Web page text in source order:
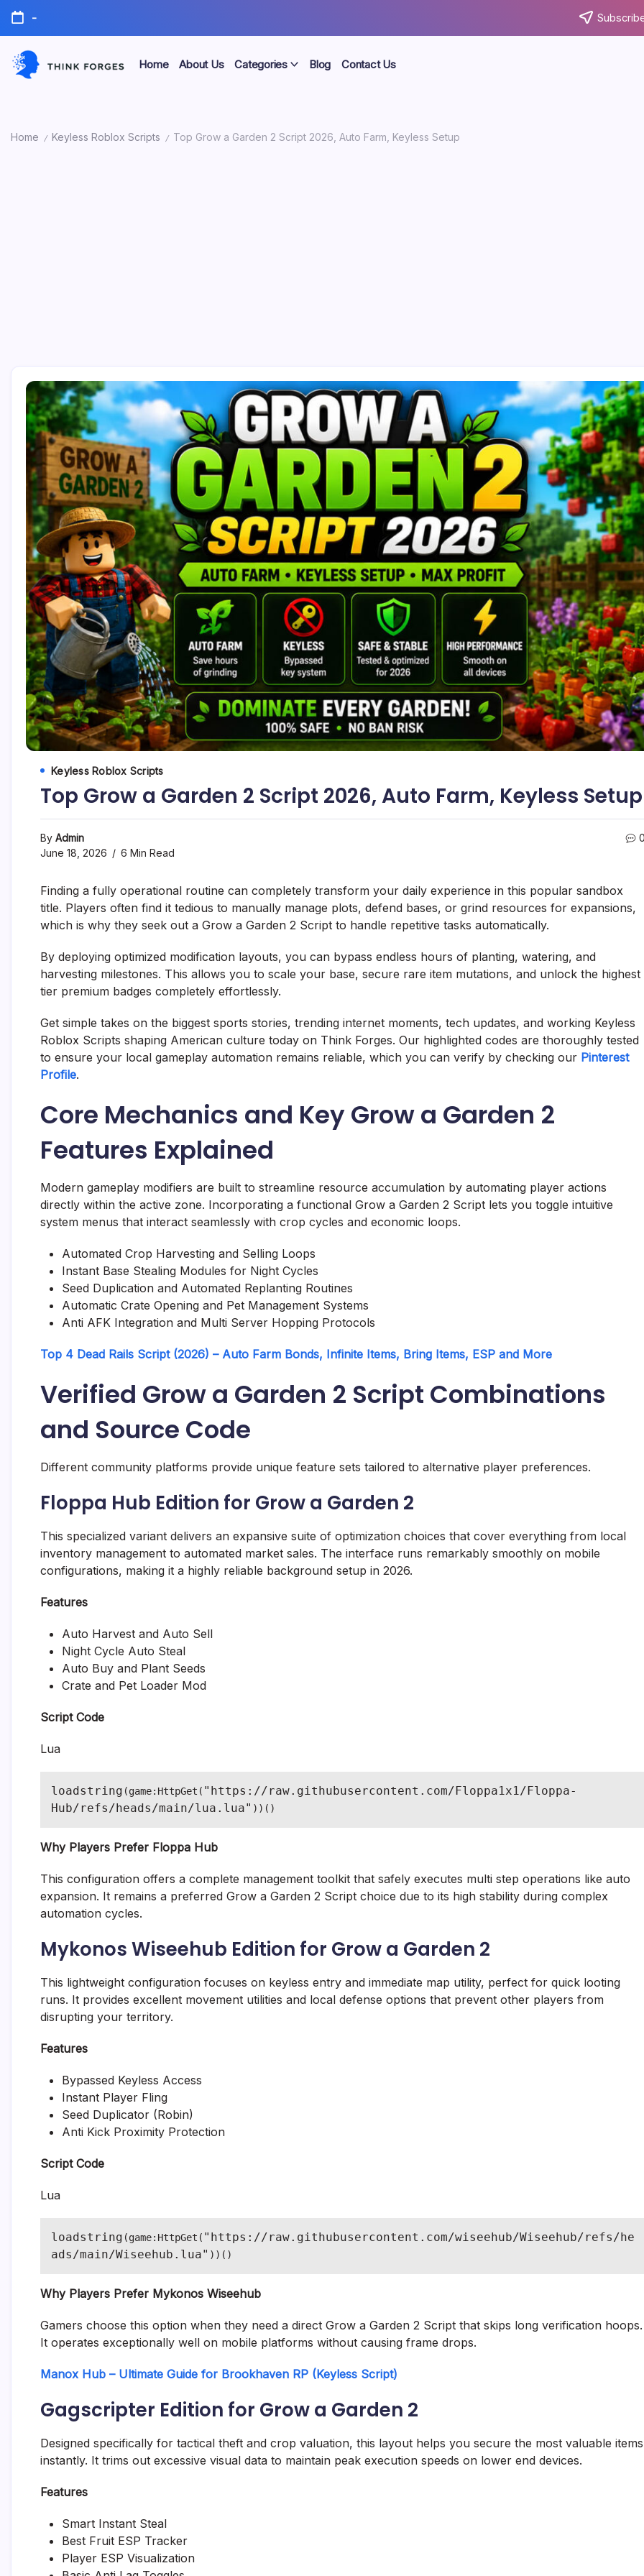
Skip
content
-
Home About Us Categories Blog Contact Us
Home / Keyless Roblox Scripts / Top Grow a Garden 2 Script 2026, Auto Farm, Keyless Setup
Keyless Roblox Scripts
Top Grow a Garden 2 Script 2026, Auto Farm, Keyless Setup
By Admin
June 18, 2026
6 Min Read
0
Finding a fully operational routine can completely transform your daily experience in this popular sandbox
title. Players often find it tedious to manually manage plots, defend bases, or grind resources for expansions,
which is why they seek out a Grow a Garden 2 Script to handle repetitive tasks automatically.
By deploying optimized modification layouts, you can bypass endless hours of planting, watering, and
harvesting milestones. This allows you to scale your base, secure rare item mutations, and unlock the highest
tier premium badges completely effortlessly.
Get simple takes on the biggest sports stories, trending internet moments, tech updates, and working Keyless
Roblox Scripts shaping American culture today on Think Forges. Our highlighted codes are thoroughly tested
to ensure your local gameplay automation remains reliable, which you can verify by checking our Pinterest
Profile.
Core Mechanics and Key Grow a Garden 2
Features Explained
Modern gameplay modifiers are built to streamline resource accumulation by automating player actions
directly within the active zone. Incorporating a functional Grow a Garden 2 Script lets you toggle intuitive
system menus that interact seamlessly with crop cycles and economic loops.
Automated Crop Harvesting and Selling Loops
Instant Base Stealing Modules for Night Cycles
Seed Duplication and Automated Replanting Routines
Automatic Crate Opening and Pet Management Systems
Anti AFK Integration and Multi Server Hopping Protocols
Top 4 Dead Rails Script (2026) – Auto Farm Bonds, Infinite Items, Bring Items, ESP and More
Verified Grow a Garden 2 Script Combinations
and Source Code
Different community platforms provide unique feature sets tailored to alternative player preferences.
Floppa Hub Edition for Grow a Garden 2
This specialized variant delivers an expansive suite of optimization choices that cover everything from local
inventory management to automated market sales. The interface runs remarkably smoothly on mobile
configurations, making it a highly reliable background setup in 2026.
Features
Auto Harvest and Auto Sell
Night Cycle Auto Steal
Auto Buy and Plant Seeds
Crate and Pet Loader Mod
Script Code
Lua
loadstring (game:HttpGet( "https://raw.githubusercontent.com/Floppa1x1/Floppa-
Hub/refs/heads/main/lua.lua" ))()
Why Players Prefer Floppa Hub
This configuration offers a complete management toolkit that safely executes multi step operations like auto
expansion. It remains a preferred Grow a Garden 2 Script choice due to its high stability during complex
automation cycles.
Mykonos Wiseehub Edition for Grow a Garden 2
This lightweight configuration focuses on keyless entry and immediate map utility, perfect for quick looting
runs. It provides excellent movement utilities and local defense options that prevent other players from
disrupting your territory.
Features
Bypassed Keyless Access
Instant Player Fling
Seed Duplicator (Robin)
Anti Kick Proximity Protection
Script Code
Lua
loadstring (game:HttpGet( "https://raw.githubusercontent.com/wiseehub/Wiseehub/refs/he
ads/main/Wiseehub.lua" ))()
Why Players Prefer Mykonos Wiseehub
Gamers choose this option when they need a direct Grow a Garden 2 Script that skips long verification hoops.
It operates exceptionally well on mobile platforms without causing frame drops.
Manox Hub – Ultimate Guide for Brookhaven RP (Keyless Script)
Gagscripter Edition for Grow a Garden 2
Designed specifically for tactical theft and crop valuation, this layout helps you secure the most valuable items
instantly. It trims out excessive visual data to maintain peak execution speeds on lower end devices.
Features
Smart Instant Steal
Best Fruit ESP Tracker
Player ESP Visualization